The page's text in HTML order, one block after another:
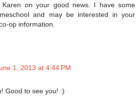
Karen on your good news. I have some
and may be interested in your
op information.
1, 2013 at 4:44 PM
Good to see you! :)